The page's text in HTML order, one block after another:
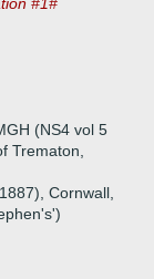
(NS4 vol 5
Trematon,
Cornwall,